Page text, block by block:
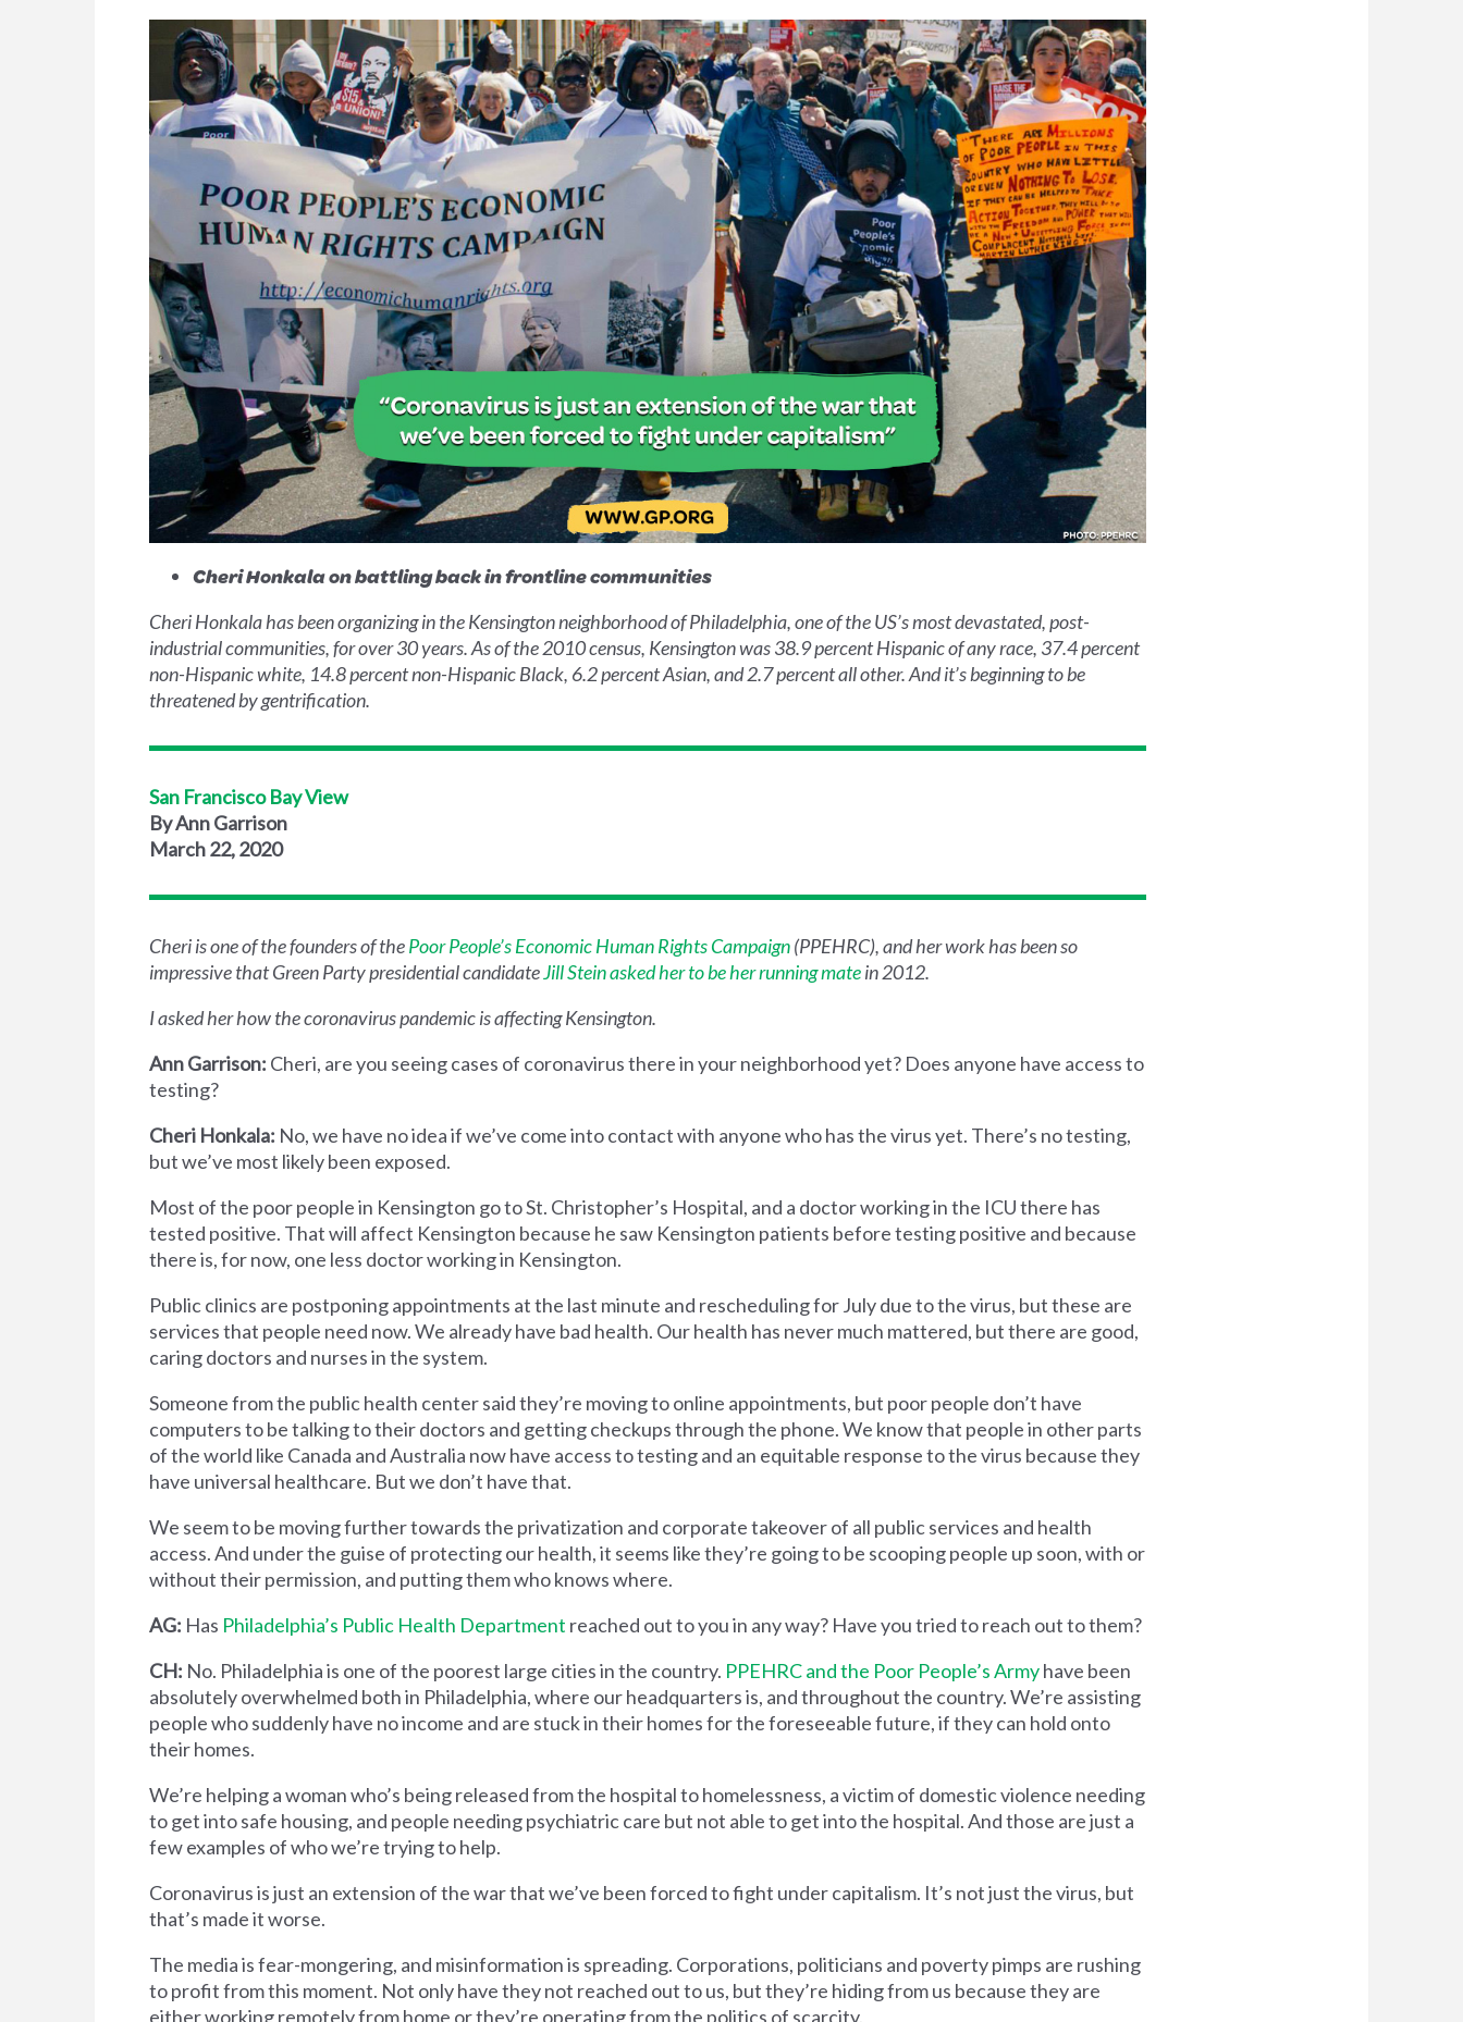
Cheri Honkala on battling back in frontline communities
Cheri Honkala has been organizing in the Kensington neighborhood of Philadelphia, one of the US’s most devastated, post-
industrial communities, for over 30 years. As of the 2010 census, Kensington was 38.9 percent Hispanic of any race, 37.4 percent
non-Hispanic white, 14.8 percent non-Hispanic Black, 6.2 percent Asian, and 2.7 percent all other. And it’s beginning to be
threatened by gentrification.
San Francisco Bay View
By Ann Garrison
March 22, 2020
Cheri is one of the founders of thePoor People’s Economic Human Rights Campaign(PPEHRC), and her work has been so
impressive that Green Party presidential candidateJill Stein asked her to be her running matein 2012.
I asked her how the coronavirus pandemic is affecting Kensington.
Ann Garrison: Cheri, are you seeing cases of coronavirus there in your neighborhood yet? Does anyone have access to
testing?
Cheri Honkala: No, we have no idea if we’ve come into contact with anyone who has the virus yet. There’s no testing,
but we’ve most likely been exposed.
Most of the poor people in Kensington go to St. Christopher’s Hospital, and a doctor working in the ICU there has
tested positive. That will affect Kensington because he saw Kensington patients before testing positive and because
there is, for now, one less doctor working in Kensington.
Public clinics are postponing appointments at the last minute and rescheduling for July due to the virus, but these are
services that people need now. We already have bad health. Our health has never much mattered, but there are good,
caring doctors and nurses in the system.
Someone from the public health center said they’re moving to online appointments, but poor people don’t have
computers to be talking to their doctors and getting checkups through the phone. We know that people in other parts
of the world like Canada and Australia now have access to testing and an equitable response to the virus because they
have universal healthcare. But we don’t have that.
We seem to be moving further towards the privatization and corporate takeover of all public services and health
access. And under the guise of protecting our health, it seems like they’re going to be scooping people up soon, with or
without their permission, and putting them who knows where.
AG: Has Philadelphia’s Public Health Department reached out to you in any way? Have you tried to reach out to them?
CH: No. Philadelphia is one of the poorest large cities in the country. PPEHRC and the Poor People’s Armyhave been
absolutely overwhelmed both in Philadelphia, where our headquarters is, and throughout the country. We’re assisting
people who suddenly have no income and are stuck in their homes for the foreseeable future, if they can hold onto
their homes.
We’re helping a woman who’s being released from the hospital to homelessness, a victim of domestic violence needing
to get into safe housing, and people needing psychiatric care but not able to get into the hospital. And those are just a
few examples of who we’re trying to help.
Coronavirus is just an extension of the war that we’ve been forced to fight under capitalism. It’s not just the virus, but
that’s made it worse.
The media is fear-mongering, and misinformation is spreading. Corporations, politicians and poverty pimps are rushing
to profit from this moment. Not only have they not reached out to us, but they’re hiding from us because they are
either working remotely from home or they’re operating from the politics of scarcity.